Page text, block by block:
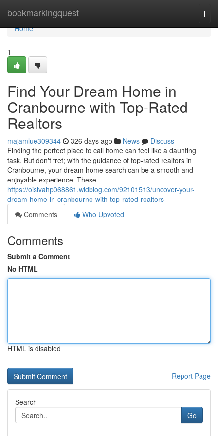
bookmarkingquest
Home
Home
1
Find Your Dream Home in
Cranbourne with Top-Rated
Realtors
majamlue309344 326 days ago News
Discuss
Finding the perfect place to call home can feel like a daunting
task. But don't fret; with the guidance of top-rated realtors in
Cranbourne, your dream home search can be a smooth and
enjoyable experience. These
https://oisivahp068861.widblog.com/92101513/uncover-your-
dream-home-in-cranbourne-with-top-rated-realtors
Comments
Who Upvoted
Comments
Submit a Comment
No HTML
HTML is disabled
Report Page
Search
Go